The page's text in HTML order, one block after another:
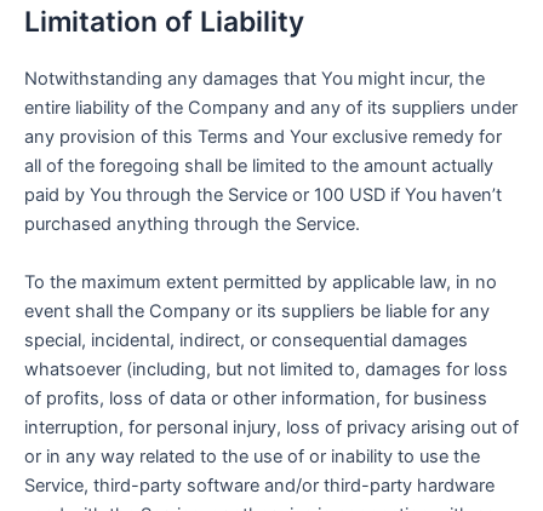
Limitation of Liability
Notwithstanding any damages that You might incur, the
entire liability of the Company and any of its suppliers under
any provision of this Terms and Your exclusive remedy for
all of the foregoing shall be limited to the amount actually
paid by You through the Service or 100 USD if You haven’t
purchased anything through the Service.
To the maximum extent permitted by applicable law, in no
event shall the Company or its suppliers be liable for any
special, incidental, indirect, or consequential damages
whatsoever (including, but not limited to, damages for loss
of profits, loss of data or other information, for business
interruption, for personal injury, loss of privacy arising out of
or in any way related to the use of or inability to use the
Service, third-party software and/or third-party hardware